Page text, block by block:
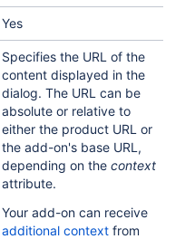
Yes
Specifies the URL of the
content displayed in the
dialog. The URL can be
absolute or relative to
either the product URL or
the add-on's base URL,
depending on the context
attribute.
Your add-on can receive
additional contextfrom